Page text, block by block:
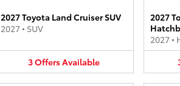
2027 Toyota Land Cruiser SUV
2027• SUV
3OffersAvailable
2027
2027•